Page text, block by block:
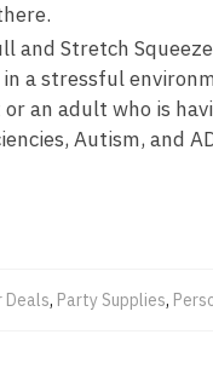
and Stretch
a stressful
an adult who is
Autism, and
Deals, Party Supplies,